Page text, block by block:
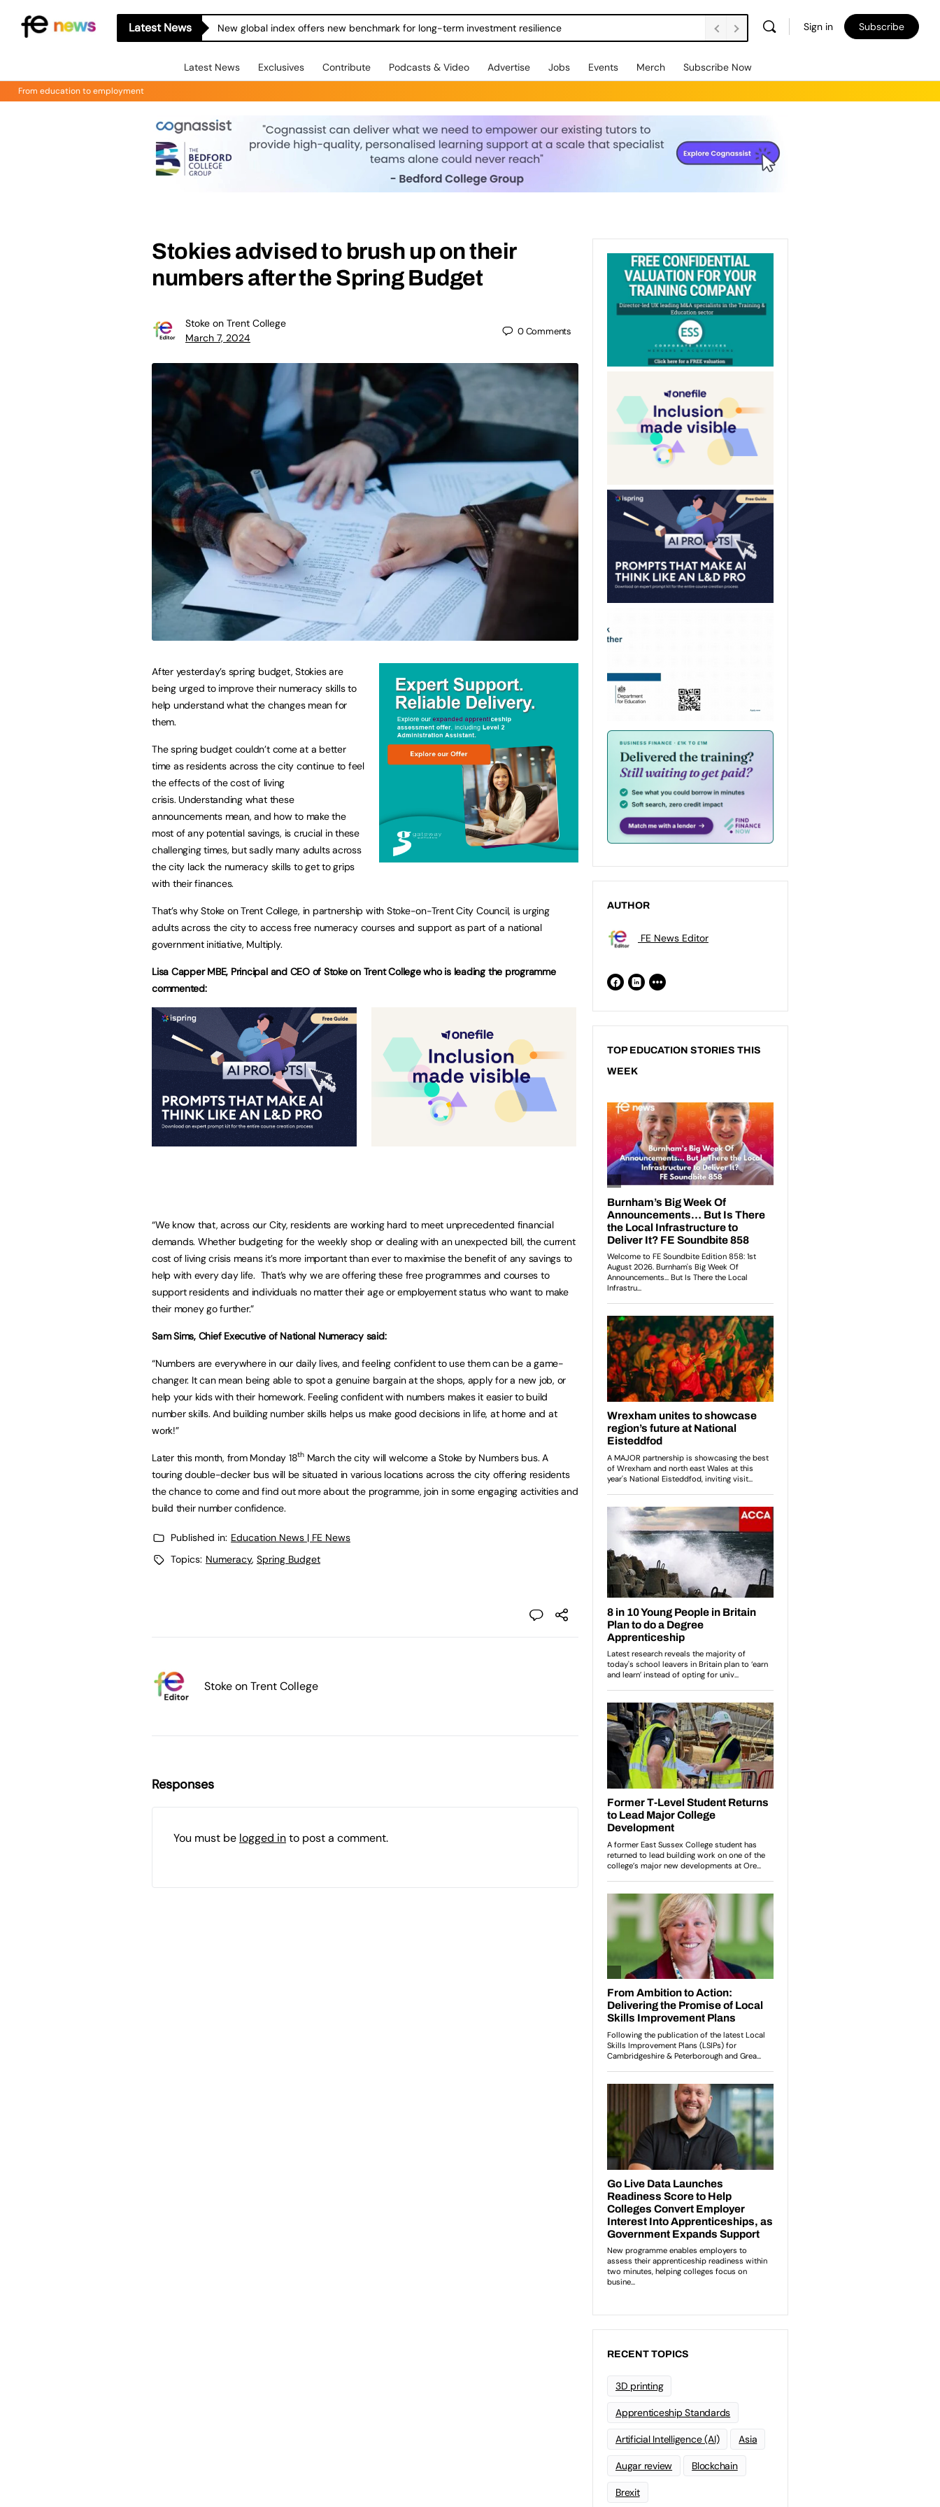
Latest News New global index offers new benchmark for long-term investment resilience Sign in Subscribe
Latest News Exclusives Contribute Podcasts & Video Advertise Jobs Events Merch Subscribe Now
From education to employment
Stokies advised to brush up on their
numbers after the Spring Budget
Stoke on Trent College
March 7, 2024
0Comments
After yesterday’s spring budget, Stokies are
being urged to improve their numeracy skills to
help understand what the changes mean for
them.
The spring budget couldn’t come at a better
time as residents across the city continue to feel
the effects of the cost of living
crisis. Understanding what these
announcements mean, and how to make the
most of any potential savings, is crucial in these
challenging times, but sadly many adults across
the city lack the numeracy skills to get to grips
with their finances.
That’s why Stoke on Trent College, in partnership with Stoke-on-Trent City Council, is urging
adults across the city to access free numeracy courses and support as part of a national
government initiative, Multiply.
Lisa Capper MBE, Principal and CEO of Stoke on Trent College who is leading the programme
commented:
“We know that, across our City, residents are working hard to meet unprecedented financial
demands. Whether budgeting for the weekly shop or dealing with an unexpected bill, the current
cost of living crisis means it’s more important than ever to maximise the benefit of any savings to
help with every day life. That’s why we are offering these free programmes and courses to
support residents and individuals no matter their age or employement status who want to make
their money go further.”
Sam Sims, Chief Executive of National Numeracy said:
“Numbers are everywhere in our daily lives, and feeling confident to use them can be a game-
changer. It can mean being able to spot a genuine bargain at the shops, apply for a new job, or
help your kids with their homework. Feeling confident with numbers makes it easier to build
number skills. And building number skills helps us make good decisions in life, at home and at
work!”
Later this month, from Monday 18thMarch the city will welcome a Stoke by Numbers bus. A
touring double-decker bus will be situated in various locations across the city offering residents
the chance to come and find out more about the programme, join in some engaging activities and
build their number confidence.
Published in: Education News | FE News
Topics: Numeracy, Spring Budget
Stoke on Trent College
Responses
You must be logged into post a comment.
AUTHOR
FE News Editor
TOP EDUCATION STORIES THIS
WEEK
RECENT TOPICS
3D printing
Apprenticeship Standards
Artificial Intelligence (AI) Asia
Augar review Blockchain
Brexit